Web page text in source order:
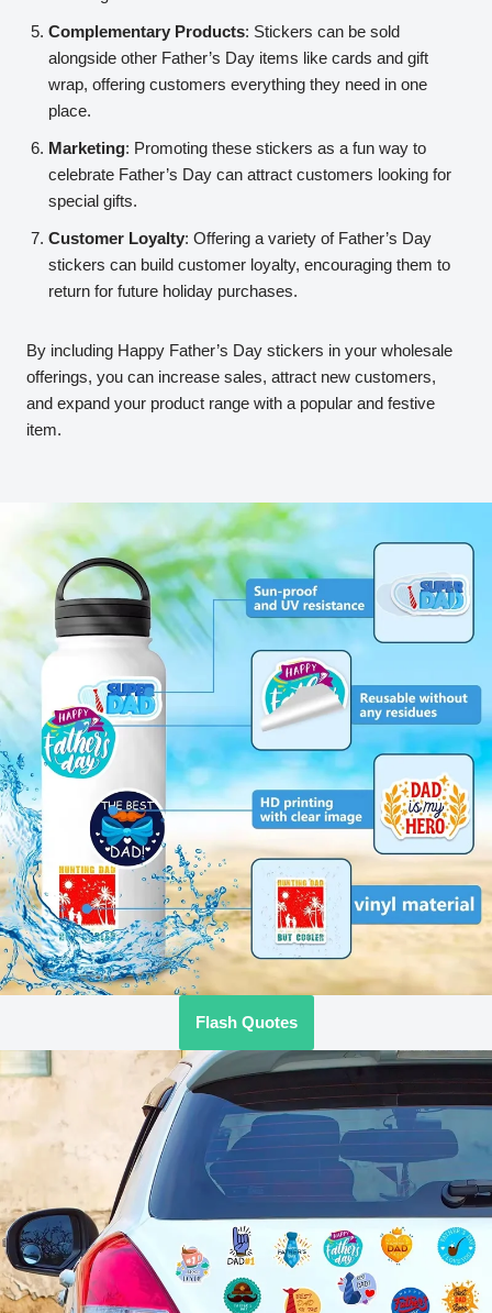
Complementary Products: Stickers can be sold
alongside other Father’s Day items like cards and gift
wrap, offering customers everything they need in one
place.
Marketing: Promoting these stickers as a fun way to
celebrate Father’s Day can attract customers looking for
special gifts.
Customer Loyalty: Offering a variety of Father’s Day
stickers can build customer loyalty, encouraging them to
return for future holiday purchases.
By including Happy Father’s Day stickers in your wholesale
offerings, you can increase sales, attract new customers,
and expand your product range with a popular and festive
item.
Flash Quotes